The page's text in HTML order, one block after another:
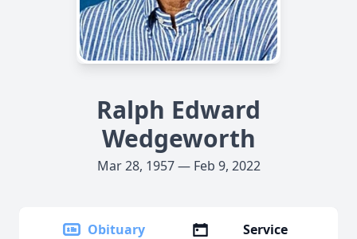
Ralph Edward
Wedgeworth
Mar 28, 1957 — Feb 9, 2022
Obituary
Service